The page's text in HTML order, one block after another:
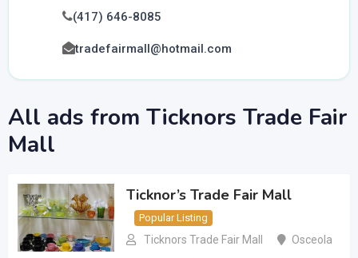
(417) 646-8085
tradefairmall@hotmail.com
All ads from Ticknors Trade Fair
Mall
Ticknor’s Trade Fair Mall
Popular Listing
Ticknors Trade Fair Mall Osceola